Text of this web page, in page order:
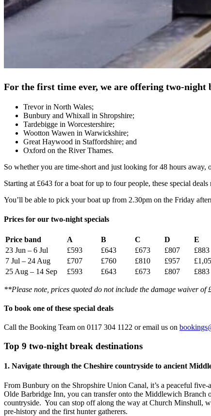
For the first time ever, we are offering two-night
Trevor in North Wales;
Bunbury and Whixall in Shropshire;
Tardebigge in Worcestershire;
Wootton Wawen in Warwickshire;
Great Haywood in Staffordshire; and
Oxford on the River Thames.
So whether you are time-short and just looking for 48 hours
Starting at £643 for a boat for up to four people, these special
You’ll be able to pick your boat up from 2.30pm on the Friday
Prices for our two-night specials
Price band A B C D E
23 Jun – 6 Jul
£593 £643 £673 £807 £883
7 Jul – 24 Aug
£707 £760 £810 £957
25 Aug – 14 Sep
£593 £643 £673 £807 £883
**Please note, prices quoted do not include the damage waiver of
To book one of these special deals
Call the Booking Team on 0117 304 1122 or email us on
Top 9 two-night break destinations
1. Navigate through the Cheshire countryside to ancient
From Bunbury on the Shropshire Union Canal, it’s a peaceful
Olde Barbridge Inn, you can transfer onto the Middlewich
countryside. You can stop off along the way at Church Minshull,
pre-history and the first hunter gatherers.